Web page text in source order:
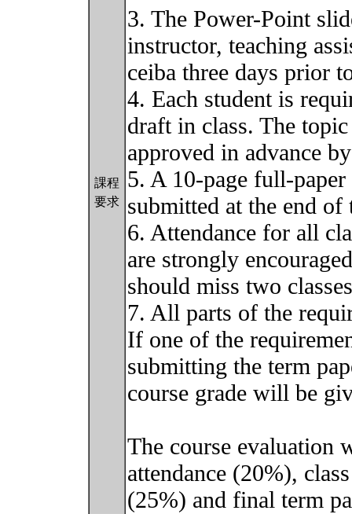
課程
要求
3. The Power-Point
instructor, teaching
ceiba three days prior
4. Each student is
draft in class. The
approved in advance
5. A 10-page full-
submitted at the end of
6. Attendance for all
are strongly
should miss two
7. All parts of the
If one of the
submitting the term
course grade will be
The course evaluation
attendance (20%),
(25%) and final term